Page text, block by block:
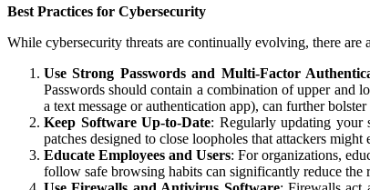
Best Practices for Cybersecurity
While cybersecurity threats are continually evolving, there are
Use Strong Passwords and Multi-Factor
Passwords should contain a combination of upper and
a text message or authentication app), can further
Keep Software Up-to-Date: Regularly updating your
patches designed to close loopholes that attackers might
Educate Employees and Users: For organizations,
follow safe browsing habits can significantly reduce the